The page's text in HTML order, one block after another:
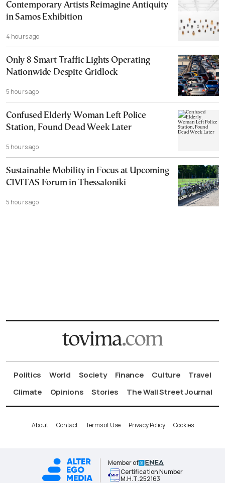
Contemporary Artists Reimagine Antiquity
in Samos Exhibition
4 hours ago
Only 8 Smart Traffic Lights Operating
Nationwide Despite Gridlock
5 hours ago
Confused Elderly Woman Left Police
Station, Found Dead Week Later
5 hours ago
Sustainable Mobility in Focus at Upcoming
CIVITAS Forum in Thessaloniki
5 hours ago
Politics World Society Finance Culture
Travel
Climate
Opinions Stories The Wall Street Journal
About Contact Terms of Use Privacy Policy Cookies
Member of
Certification Number
Μ.Η.Τ.252163